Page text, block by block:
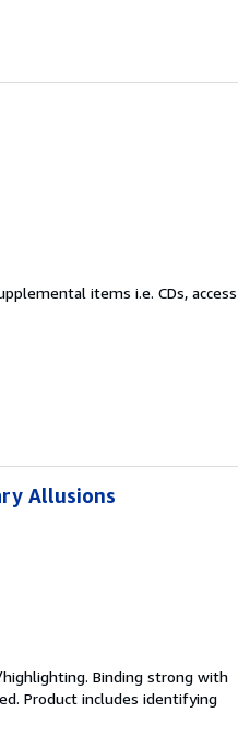
items i.e. CDs, access
Allusions
highlighting. Binding strong with
Product includes identifying